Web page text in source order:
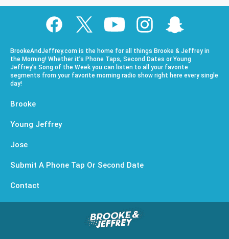
BrookeAndJeffrey.com is the home for all things Brooke & Jeffrey in
the Morning! Whether it’s Phone Taps, Second Dates or Young
Jeffrey’s Song of the Week you can listen to all your favorite
segments from your favorite morning radio show right here every single
day!
Brooke
Young Jeffrey
Jose
Submit A Phone Tap Or Second Date
Contact